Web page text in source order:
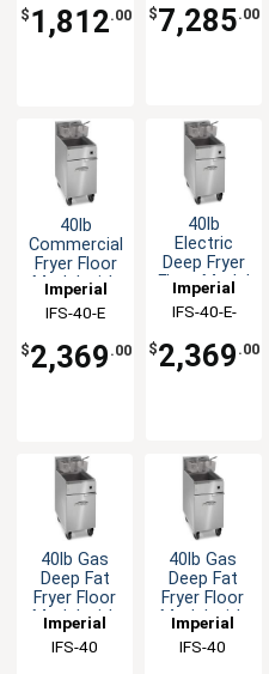
$ 1,812.00 $7,285.00
40lb
Commercial
Fryer Floor
Model with
2 Baskets
14KW
Imperial
IFS-40-E
$2,369 .00
40lb
Electric
Deep Fryer
Floor Model
with (2)
Baskets
208v-1ph
Imperial
IFS-40-E-
$2,369 .00
40lb Gas
Deep Fat
Fryer Floor
Model with
2 Fry
Baskets -
Imperial
IFS-40
40lb Gas
Deep Fat
Fryer Floor
Model with
2 Fry
Baskets -
Imperial
IFS-40